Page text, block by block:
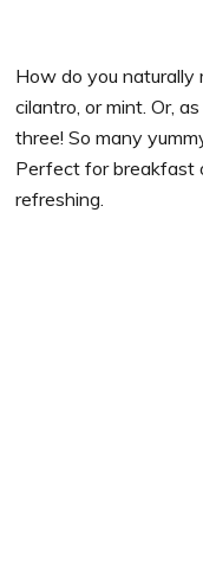
How do you naturally
cilantro, or mint. Or,
three! So many
Perfect for breakfast
refreshing.